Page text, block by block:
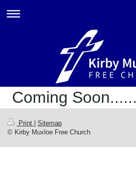
Coming Soon......
Print
Sitemap
© Kirby Muxloe Free Church